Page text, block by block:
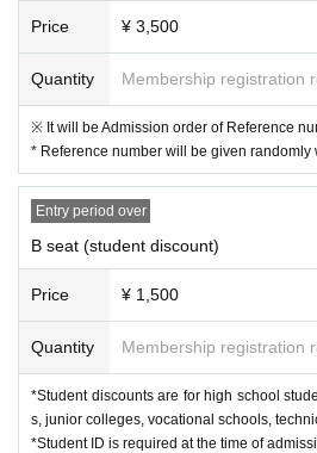
Price ¥ 3,500
Quantity Membership registration
※ It will be Admission order of Reference
* Reference number will be given randomly
Entry period over
B seat (student discount)
Price ¥ 1,500
Quantity Membership registration
*Student discounts are for high school
s, junior colleges, vocational schools,
*Student ID is required at the time of